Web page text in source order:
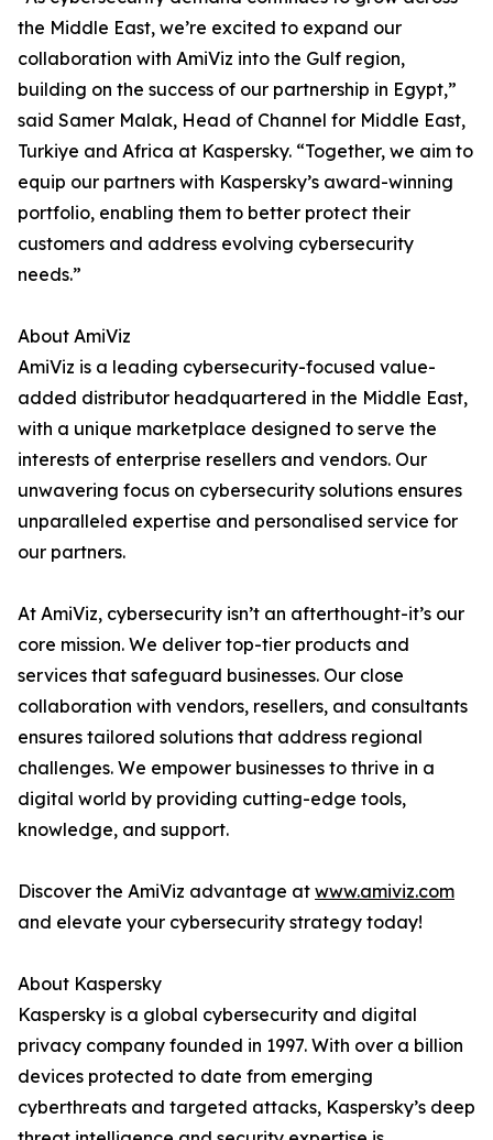
the Middle East, we’re excited to expand our
collaboration with AmiViz into the Gulf region,
building on the success of our partnership in Egypt,”
said Samer Malak, Head of Channel for Middle East,
Turkiye and Africa at Kaspersky. “Together, we aim to
equip our partners with Kaspersky’s award-winning
portfolio, enabling them to better protect their
customers and address evolving cybersecurity
needs.”
About AmiViz
AmiViz is a leading cybersecurity-focused value-
added distributor headquartered in the Middle East,
with a unique marketplace designed to serve the
interests of enterprise resellers and vendors. Our
unwavering focus on cybersecurity solutions ensures
unparalleled expertise and personalised service for
our partners.
At AmiViz, cybersecurity isn’t an afterthought-it’s our
core mission. We deliver top-tier products and
services that safeguard businesses. Our close
collaboration with vendors, resellers, and consultants
ensures tailored solutions that address regional
challenges. We empower businesses to thrive in a
digital world by providing cutting-edge tools,
knowledge, and support.
Discover the AmiViz advantage at www.amiviz.com
and elevate your cybersecurity strategy today!
About Kaspersky
Kaspersky is a global cybersecurity and digital
privacy company founded in 1997. With over a billion
devices protected to date from emerging
cyberthreats and targeted attacks, Kaspersky’s deep